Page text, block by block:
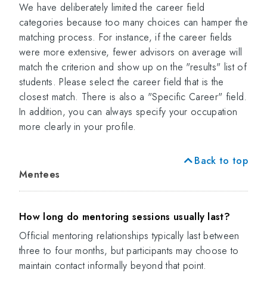
We have deliberately limited the career field
categories because too many choices can hamper the
matching process. For instance, if the career fields
were more extensive, fewer advisors on average will
match the criterion and show up on the "results" list of
students. Please select the career field that is the
closest match. There is also a "Specific Career" field.
In addition, you can always specify your occupation
more clearly in your profile.
Back to top
Mentees
How long do mentoring sessions usually last?
Official mentoring relationships typically last between
three to four months, but participants may choose to
maintain contact informally beyond that point.